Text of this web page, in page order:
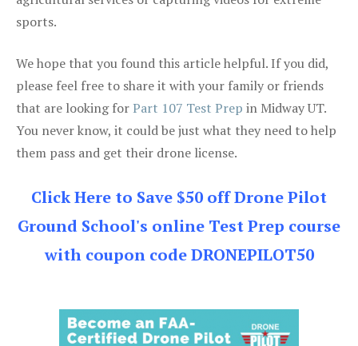
sports.
We hope that you found this article helpful. If you did,
please feel free to share it with your family or friends
that are looking forPart 107 Test Prep in Midway UT.
You never know, it could be just what they need to help
them pass and get their drone license.
Click Here to Save $50 off Drone Pilot
Ground School's online Test Prep course
with coupon code DRONEPILOT50